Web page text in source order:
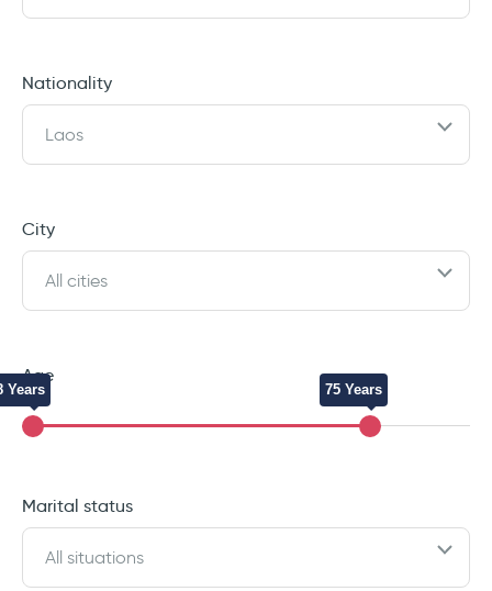
Nationality
Laos
City
All cities
Age
Years 75 Years
Marital status
All situations